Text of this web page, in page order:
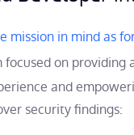
mission in mind as
on providing
and
security findings: